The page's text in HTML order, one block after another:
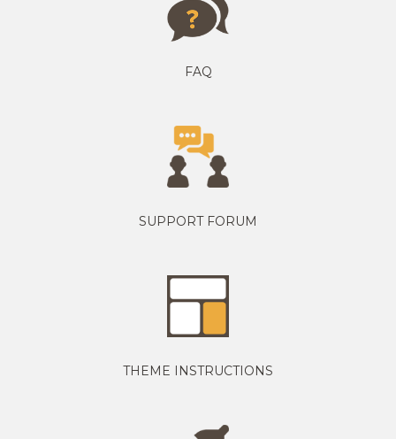
FAQ
SUPPORT FORUM
THEME INSTRUCTIONS